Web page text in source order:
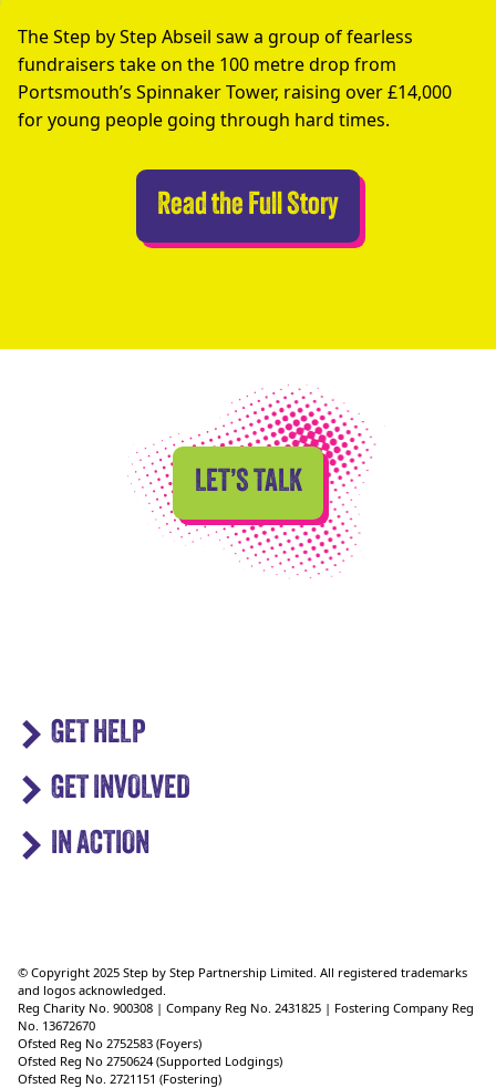
The Step by Step Abseil saw a group of fearless
fundraisers take on the 100 metre drop from
Portsmouth’s Spinnaker Tower, raising over £14,000
for young people going through hard times.
Read the Full StoryAbseilers Take
LET’S TALK
GET HELP
GET INVOLVED
IN ACTION
© Copyright 2025 Step by Step Partnership Limited. All registered trademarks
and logos acknowledged.
Reg Charity No. 900308 | Company Reg No. 2431825 | Fostering Company Reg
No. 13672670
Ofsted Reg No 2752583 (Foyers)
Ofsted Reg No 2750624 (Supported Lodgings)
Ofsted Reg No. 2721151 (Fostering)